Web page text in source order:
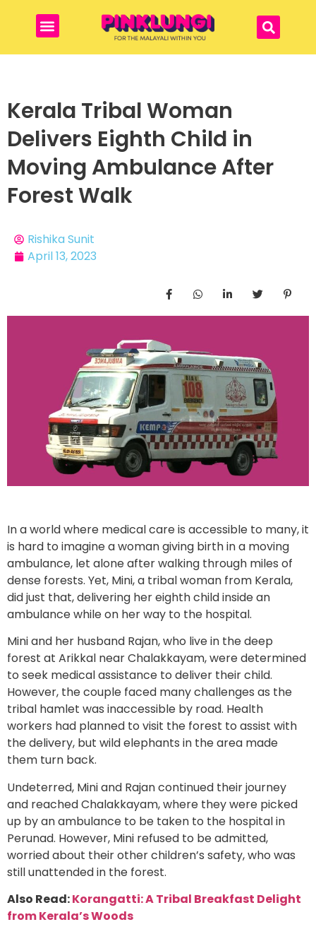
Kerala Tribal Woman
Delivers Eighth Child in
Moving Ambulance After
Forest Walk
Rishika Sunit
April 13, 2023
In a world where medical care is accessible to many, it
is hard to imagine a woman giving birth in a moving
ambulance, let alone after walking through miles of
dense forests. Yet, Mini, a tribal woman from Kerala,
did just that, delivering her eighth child inside an
ambulance while on her way to the hospital.
Mini and her husband Rajan, who live in the deep
forest at Arikkal near Chalakkayam, were determined
to seek medical assistance to deliver their child.
However, the couple faced many challenges as the
tribal hamlet was inaccessible by road. Health
workers had planned to visit the forest to assist with
the delivery, but wild elephants in the area made
them turn back.
Undeterred, Mini and Rajan continued their journey
and reached Chalakkayam, where they were picked
up by an ambulance to be taken to the hospital in
Perunad. However, Mini refused to be admitted,
worried about their other children’s safety, who was
still unattended in the forest.
Also Read:Korangatti: A Tribal Breakfast Delight
from Kerala’s Woods